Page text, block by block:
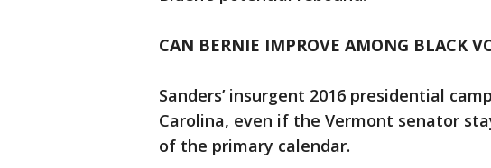
CAN BERNIE IMPROVE AMONG BLACK
Sanders’ insurgent 2016 presidential
Carolina, even if the Vermont senator
of the primary calendar.